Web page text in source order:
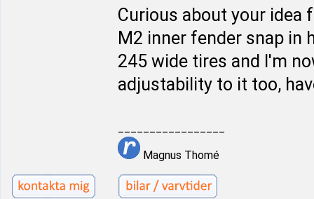
Curious about your idea
M2 inner fender snap in
245 wide tires and I'm
adjustability to it too,
Magnus Thomé